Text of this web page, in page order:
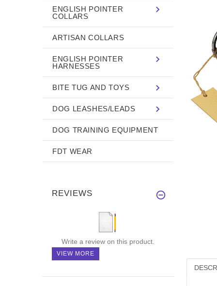
ENGLISH POINTER
COLLARS
ARTISAN COLLARS
ENGLISH POINTER
HARNESSES
BITE TUG AND TOYS
DOG LEASHES/LEADS
DOG TRAINING EQUIPMENT
FDT WEAR
REVIEWS
Write a review on this product.
VIEW MORE